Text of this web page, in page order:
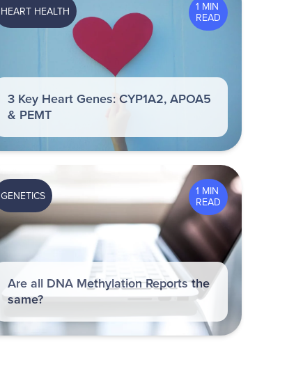
1 MIN
READ
HEART HEALTH
3 Key Heart Genes: CYP1A2, APOA5
& PEMT
1 MIN
READ
GENETICS
Are all DNA Methylation Reports the
same?